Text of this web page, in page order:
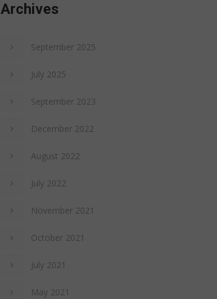
Archives
September 2025
July 2025
September 2023
December 2022
August 2022
July 2022
November 2021
October 2021
July 2021
May 2021